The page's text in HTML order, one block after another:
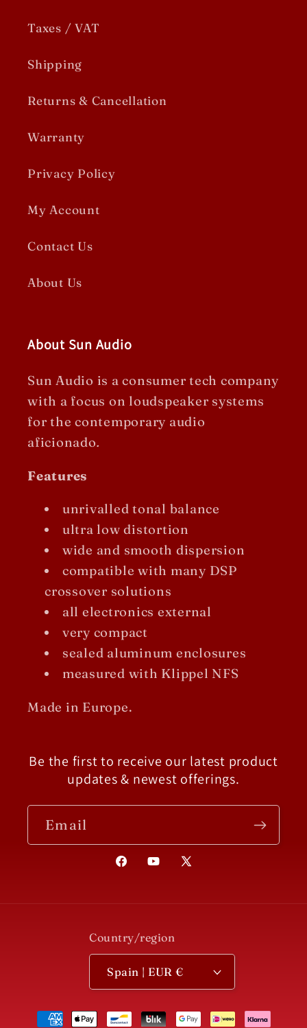
Taxes / VAT
Shipping
Returns & Cancellation
Warranty
Privacy Policy
My Account
Contact Us
About Us
About Sun Audio
Sun Audio is a consumer tech company
with a focus on loudspeaker systems
for the contemporary audio
aficionado.
Features
unrivalled tonal balance
ultra low distortion
wide and smooth dispersion
compatible with many DSP
crossover solutions
all electronics external
very compact
sealed aluminum enclosures
measured with Klippel NFS
Made in Europe.
Be the first to receive our latest product
updates & newest offerings.
Email
FacebookYouTube
X
Country/region
Spain | EUR €
Payment